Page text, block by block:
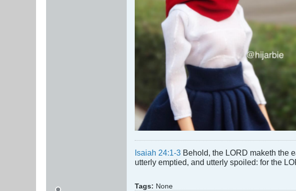
Isaiah 24:1-3 Behold, the LORD maketh the
utterly emptied, and utterly spoiled: for the
Tags: None